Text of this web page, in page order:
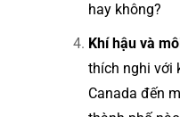
hay không?
Khí hậu và
thích nghi với
Canada đến